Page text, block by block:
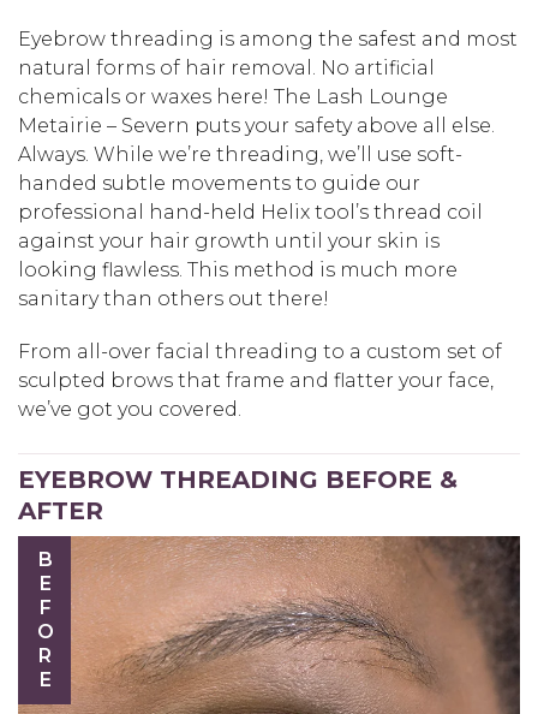
Eyebrow threading is among the safest and most
natural forms of hair removal. No artificial
chemicals or waxes here! The Lash Lounge
Metairie – Severn puts your safety above all else.
Always. While we’re threading, we’ll use soft-
handed subtle movements to guide our
professional hand-held Helix tool’s thread coil
against your hair growth until your skin is
looking flawless. This method is much more
sanitary than others out there!
From all-over facial threading to a custom set of
sculpted brows that frame and flatter your face,
we’ve got you covered.
EYEBROW THREADING BEFORE &
AFTER
BEFORE